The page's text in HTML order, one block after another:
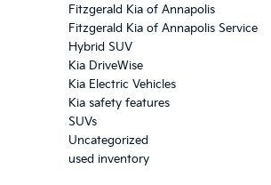
Fitzgerald Kia of Annapolis
Fitzgerald Kia of Annapolis Service
Hybrid SUV
Kia DriveWise
Kia Electric Vehicles
Kia safety features
SUVs
Uncategorized
used inventory